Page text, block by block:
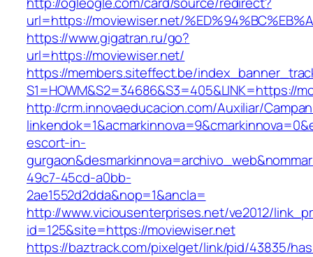
url=https://moviewiser.net/
https://www.gigatran.ru/go?
url=https://moviewiser.net/
https://members.siteffect.be/
S1=HOWM&S2=34686&S3=405&LINK=https://
http://crm.innovaeducacion.com/Auxiliar/
escort-in-
49c7-45cd-a0bb-
2ae1552d2dda&nop=1&ancla=
http://www.viciousenterprises.net/ve2012/
id=125&site=https://moviewiser.net
https://baztrack.com/pixelget/link/pid/43835/